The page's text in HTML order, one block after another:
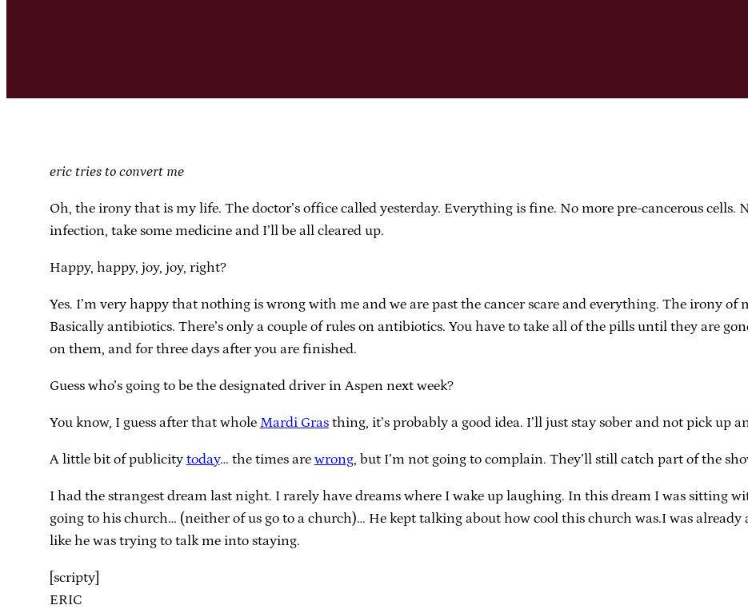
eric tries to convert me
Oh, the irony that is my life. The doctor’s office called yesterday. Everything is fine. No more pre-cancerous
infection, take some medicine and I’ll be all cleared up.
Happy, happy, joy, joy, right?
Yes. I’m very happy that nothing is wrong with me and we are past the cancer scare and everything. The irony
Basically antibiotics. There’s only a couple of rules on antibiotics. You have to take all of the pills until they are
on them, and for three days after you are finished.
Guess who’s going to be the designated driver in Aspen next week?
You know, I guess after that whole Mardi Grasthing, it’s probably a good idea. I’ll just stay sober and not pick up
A little bit of publicity today… the times are wrong, but I’m not going to complain. They’ll still catch part of the
I had the strangest dream last night. I rarely have dreams where I wake up laughing. In this dream I was sitting
going to his church… (neither of us go to a church)… He kept talking about how cool this church was.I was
like he was trying to talk me into staying.
[scripty]
ERIC